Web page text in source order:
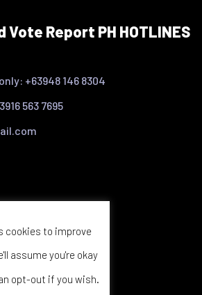
Vote Report PH HOTLINES
+63948 146 8304
563 7695
cookies to improve
assume you're okay
opt-out if you wish.